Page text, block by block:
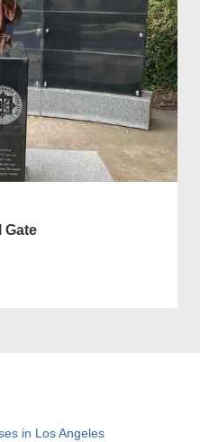
Gate
in Los Angeles